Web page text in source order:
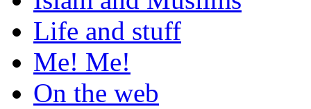
Life and stuff
Me! Me!
On the web